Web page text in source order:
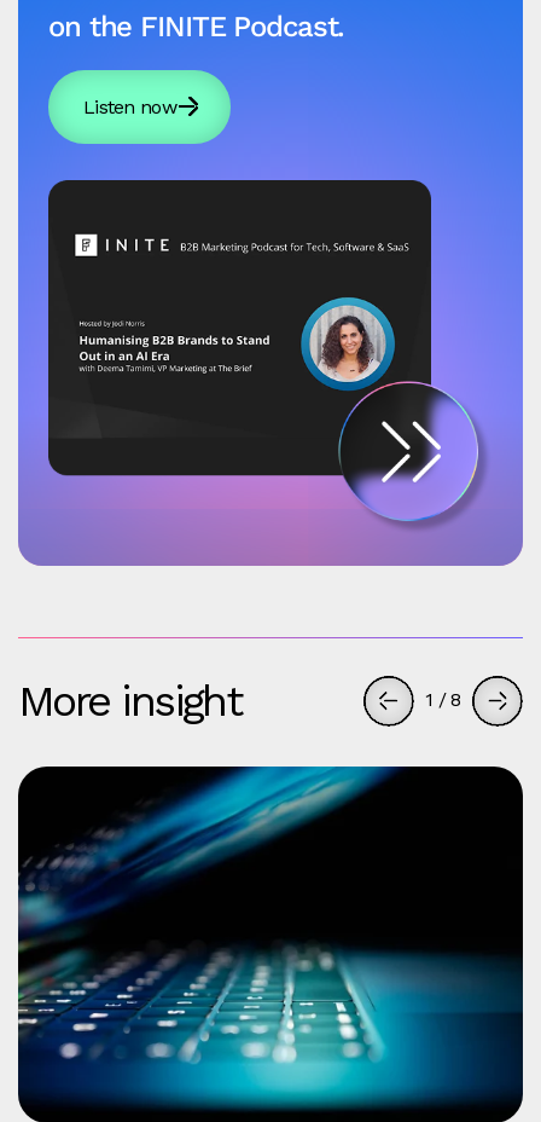
on the FINITE Podcast.
Listen now
More insight 1 /8